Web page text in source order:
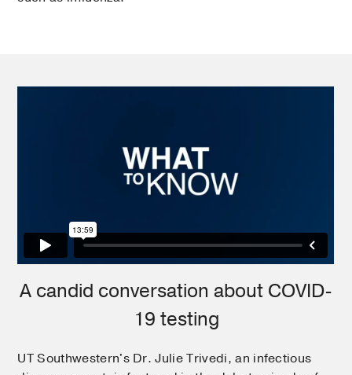
A candid conversation about COVID-
19 testing
UT Southwestern's Dr. Julie Trivedi, an infectious